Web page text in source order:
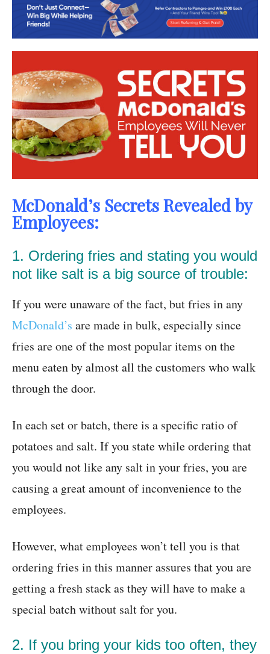
McDonald’s Secrets Revealed by
Employees:
1. Ordering fries and stating you would
not like salt is a big source of trouble:
If you were unaware of the fact, but fries in any
McDonald’s are made in bulk, especially since
fries are one of the most popular items on the
menu eaten by almost all the customers who walk
through the door.
In each set or batch, there is a specific ratio of
potatoes and salt. If you state while ordering that
you would not like any salt in your fries, you are
causing a great amount of inconvenience to the
employees.
However, what employees won’t tell you is that
ordering fries in this manner assures that you are
getting a fresh stack as they will have to make a
special batch without salt for you.
2. If you bring your kids too often, they